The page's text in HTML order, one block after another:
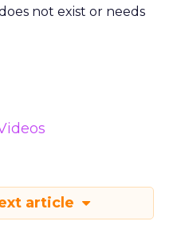
not exist or needs
article